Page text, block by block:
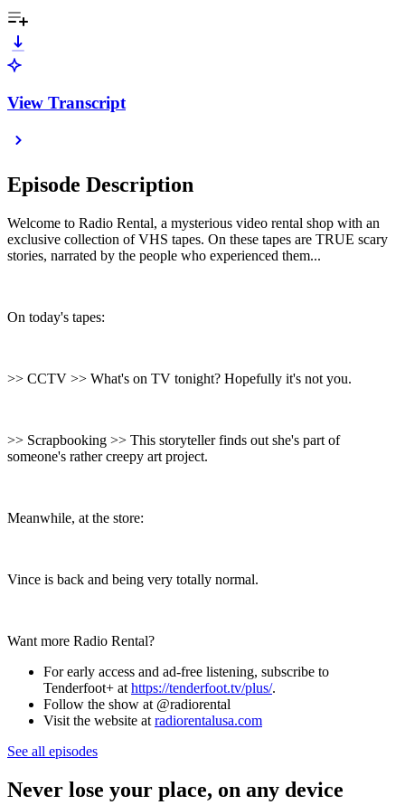
View Transcript
Episode Description
Welcome to Radio Rental, a mysterious video rental shop with an
exclusive collection of VHS tapes. On these tapes are TRUE scary
stories, narrated by the people who experienced them...
On today's tapes:
>> CCTV >> What's on TV tonight? Hopefully it's not you.
>> Scrapbooking >> This storyteller finds out she's part of
someone's rather creepy art project.
Meanwhile, at the store:
Vince is back and being very totally normal.
Want more Radio Rental?
For early access and ad-free listening, subscribe to
Tenderfoot+ at ⁠⁠⁠⁠⁠https://tenderfoot.tv/plus/⁠⁠⁠⁠⁠.
Follow the show at @radiorental
Visit the website at ⁠⁠⁠⁠⁠radiorentalusa.com
See all episodes
Never lose your place, on any device